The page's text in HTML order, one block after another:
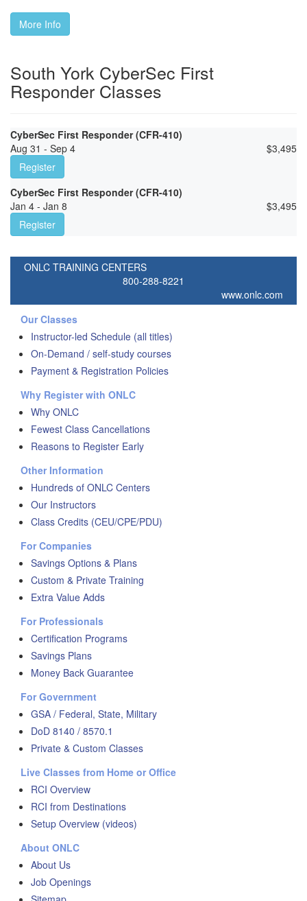
More Info
South York CyberSec First
Responder Classes
CyberSec First Responder (CFR-410)
Aug 31 - Sep 4
$3,495
Register
CyberSec First Responder (CFR-410)
Jan 4 - Jan 8
$3,495
Register
ONLC TRAINING CENTERS
800-288-8221
www.onlc.com
Our Classes
Instructor-led Schedule (all titles)
On-Demand / self-study courses
Payment & Registration Policies
Why Register with ONLC
Why ONLC
Fewest Class Cancellations
Reasons to Register Early
Other Information
Hundreds of ONLC Centers
Our Instructors
Class Credits (CEU/CPE/PDU)
For Companies
Savings Options & Plans
Custom & Private Training
Extra Value Adds
For Professionals
Certification Programs
Savings Plans
Money Back Guarantee
For Government
GSA / Federal, State, Military
DoD 8140 / 8570.1
Private & Custom Classes
Live Classes from Home or Office
RCI Overview
RCI from Destinations
Setup Overview (videos)
About ONLC
About Us
Job Openings